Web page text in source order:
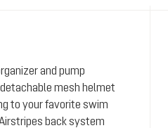
and pump
mesh helmet
to your favorite swim
back system